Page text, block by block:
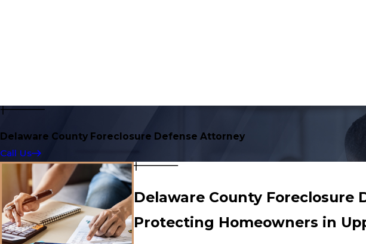
Delaware County Foreclosure Defense Attorney
Call Us
Delaware County Foreclosure
Protecting Homeowners in